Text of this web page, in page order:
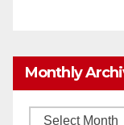
Monthly
Monthly